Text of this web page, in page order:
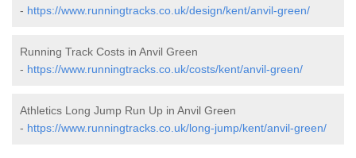
- https://www.runningtracks.co.uk/design/kent/anvil-green/
Running Track Costs in Anvil Green
- https://www.runningtracks.co.uk/costs/kent/anvil-green/
Athletics Long Jump Run Up in Anvil Green
- https://www.runningtracks.co.uk/long-jump/kent/anvil-green/